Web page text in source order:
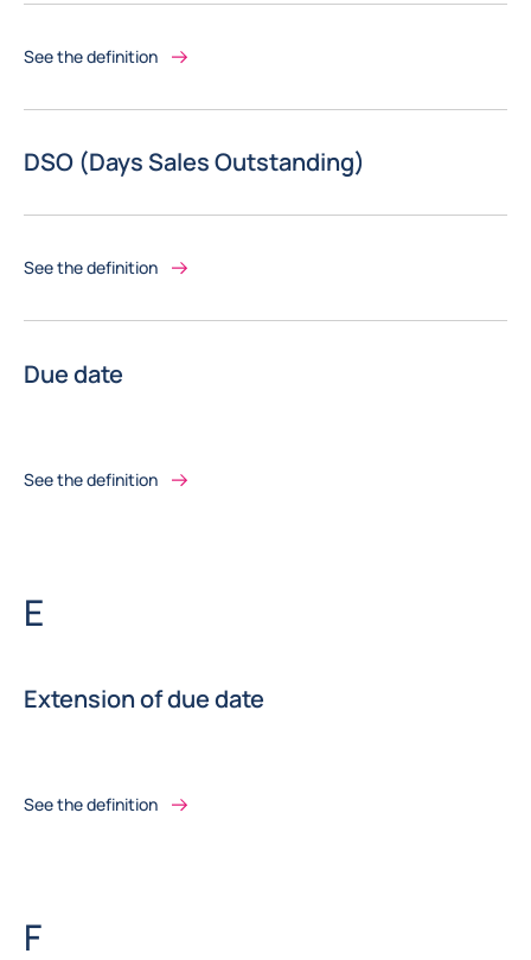
See the definition
DSO (Days Sales Outstanding)
See the definition
Due date
See the definition
Letter
E
Extension of due date
See the definition
Letter
F